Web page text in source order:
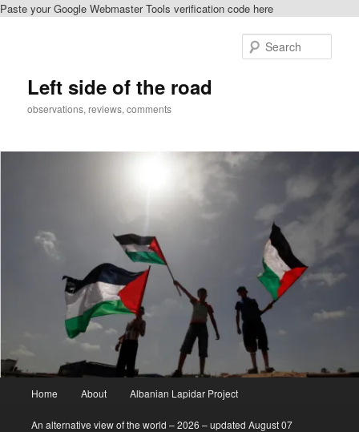
Paste your Google Webmaster Tools verification code here
Left side of the road
observations, reviews, comments
Home About Albanian Lapidar Project
An alternative view of the world – 2026 – updated August 07